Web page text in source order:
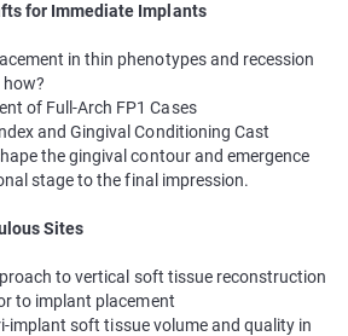
for Immediate Implants
in thin phenotypes and recession
how?
of Full-Arch FP1 Cases
and Gingival Conditioning Cast
the gingival contour and emergence
stage to the final impression.
Sites
to vertical soft tissue reconstruction
to implant placement
implant soft tissue volume and quality in